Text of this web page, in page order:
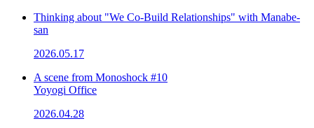
Thinking about "We Co-Build Relationships" with Manabe-
san
2026.05.17
A scene from Monoshock #10
Yoyogi Office
2026.04.28